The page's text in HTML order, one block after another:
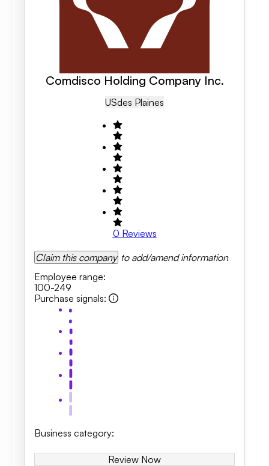
Comdisco Holding Company Inc.
USDes Plaines
0 Reviews
Claim this company to add/amend information
Employee range:
100-249
Purchase signals:
Business category:
Review Now